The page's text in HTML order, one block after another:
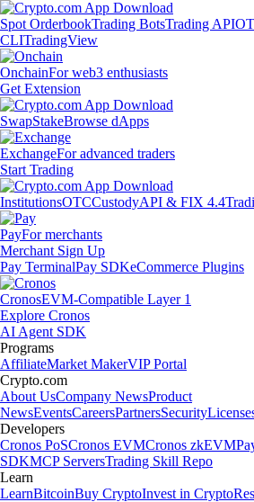
Spot OrderbookTrading BotsTrading API
CLITradingView
OnchainFor web3 enthusiasts
Get Extension
SwapStakeBrowse dApps
ExchangeFor advanced traders
Start Trading
InstitutionsOTCCustodyAPI & FIX 4.4
PayFor merchants
Merchant Sign Up
Pay TerminalPay SDKeCommerce Plugins
CronosEVM-Compatible Layer 1
Explore Cronos
AI Agent SDK
Programs
AffiliateMarket MakerVIP Portal
Crypto.com
About UsCompany NewsProduct
NewsEventsCareersPartnersSecurity
Developers
Cronos PoSCronos EVMCronos zkEVM
SDKMCP ServersTrading Skill Repo
Learn
LearnBitcoinBuy CryptoInvest in Crypto